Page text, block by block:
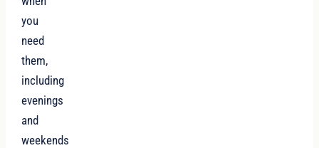
you
need
them,
including
evenings
and
weekends